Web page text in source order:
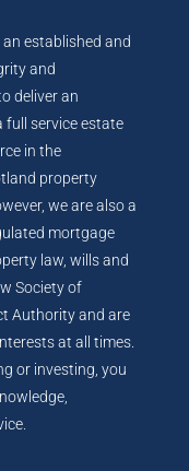
established and
and
deliver an
full service estate
in the
property
we are also a
mortgage
law, wills and
Society of
Authority and are
at all times.
or investing, you